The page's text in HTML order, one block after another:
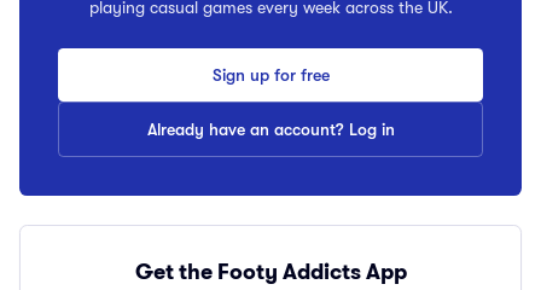
playing casual games every week across the UK.
Sign up for free
Already have an account? Log in
Get the Footy Addicts App